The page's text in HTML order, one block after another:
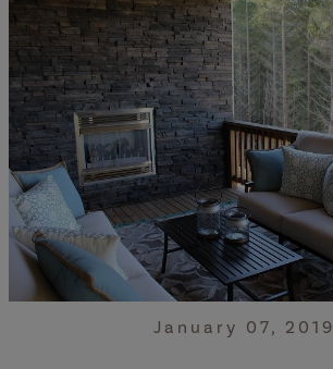
January 07, 2019